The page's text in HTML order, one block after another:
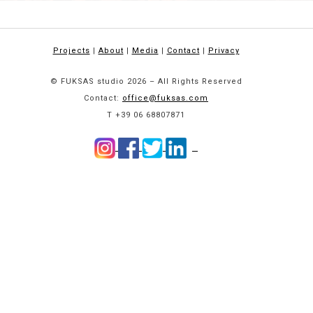
Projects | About | Media | Contact | Privacy
© FUKSAS studio 2026 – All Rights Reserved
Contact: office@fuksas.com
T +39 06 68807871